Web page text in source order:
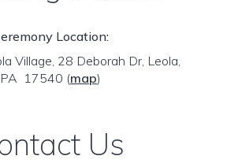
Location:
Village, 28 Deborah Dr, Leola,
PA 17540 (map)
Us